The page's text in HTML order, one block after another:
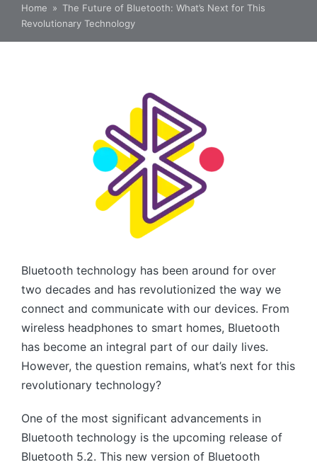
Home » The Future of Bluetooth: What’s Next for This
Revolutionary Technology
Bluetooth technology has been around for over
two decades and has revolutionized the way we
connect and communicate with our devices. From
wireless headphones to smart homes, Bluetooth
has become an integral part of our daily lives.
However, the question remains, what’s next for this
revolutionary technology?
One of the most significant advancements in
Bluetooth technology is the upcoming release of
Bluetooth 5.2. This new version of Bluetooth